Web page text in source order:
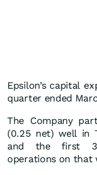
Epsilon’s capital
quarter ended
The Company
(0.25 net) well in
and the first 3-
operations on that